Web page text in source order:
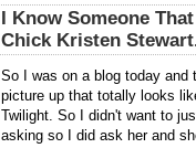
I Know Someone
Chick Kristen
So I was on a blog today and
picture up that totally looks
Twilight. So I didn't want to
asking so I did ask her and